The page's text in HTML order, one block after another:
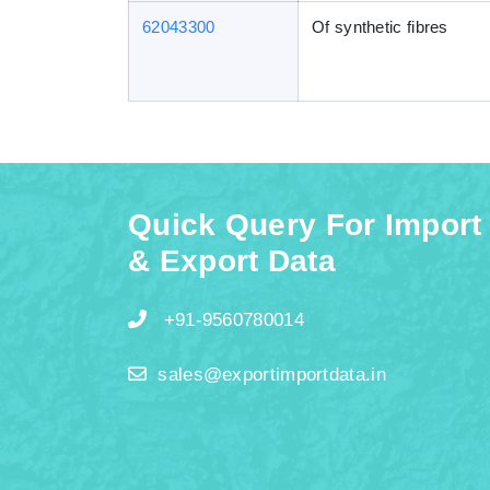
62043300 Of synthetic fibres
Quick Query For Import
& Export Data
+91-9560780014
sales@exportimportdata.in